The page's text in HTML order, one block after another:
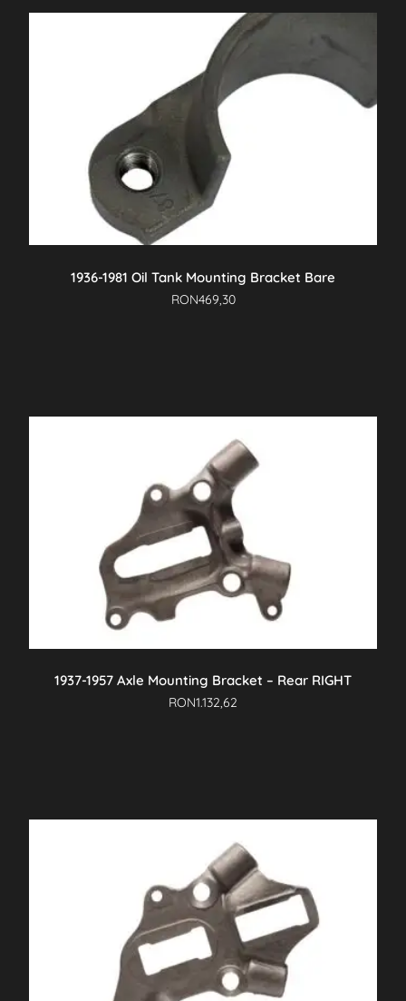
1936-1981 Oil Tank Mounting Bracket Bare
RON469,30
1937-1957 Axle Mounting Bracket – Rear RIGHT
RON1.132,62